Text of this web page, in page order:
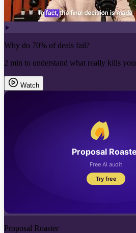
Why do 70% of deals fail?
2 min to understand what really kills
Watch
Proposal Roaster